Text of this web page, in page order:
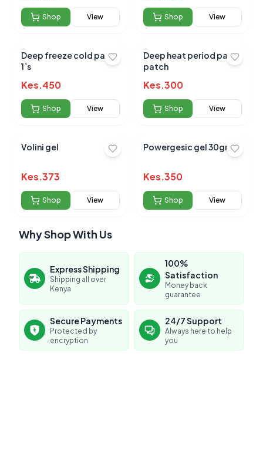
Shop View Shop View
Deep freeze cold patch
1`s
Kes.450
Shop View
Deep heat period pain
patch
Kes.300
Shop View
Volini gel
Kes.373
Shop View
Powergesic gel 30gm
Kes.350
Shop View
Why Shop With Us
Express Shipping
Shipping all over
Kenya
100%
Satisfaction
Money back
guarantee
Secure Payments
Protected by
encryption
24/7 Support
Always here to help
you